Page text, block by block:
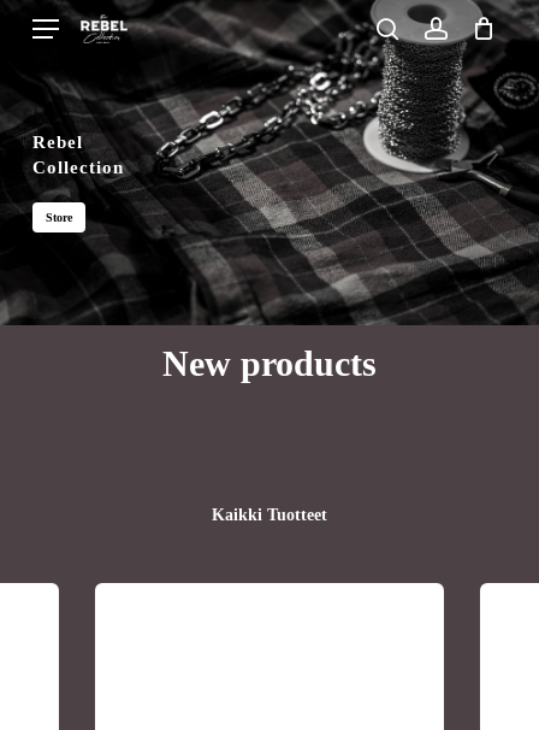
Skip
main
content
Menu
searchaccount
Close
Cart
Rebel
Collection
Store
New products
Kaikki Tuotteet